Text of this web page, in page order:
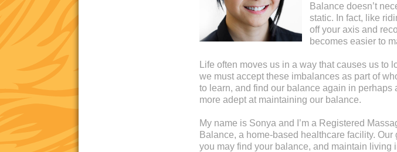
Balance doesn’t
static. In fact, like
off your axis and
becomes easier to
Life often moves us in a way that causes us to
we must accept these imbalances as part of
to learn, and find our balance again in
more adept at maintaining our balance.
My name is Sonya and I’m a Registered
Balance, a home-based healthcare facility.
you may find your balance, and maintain living